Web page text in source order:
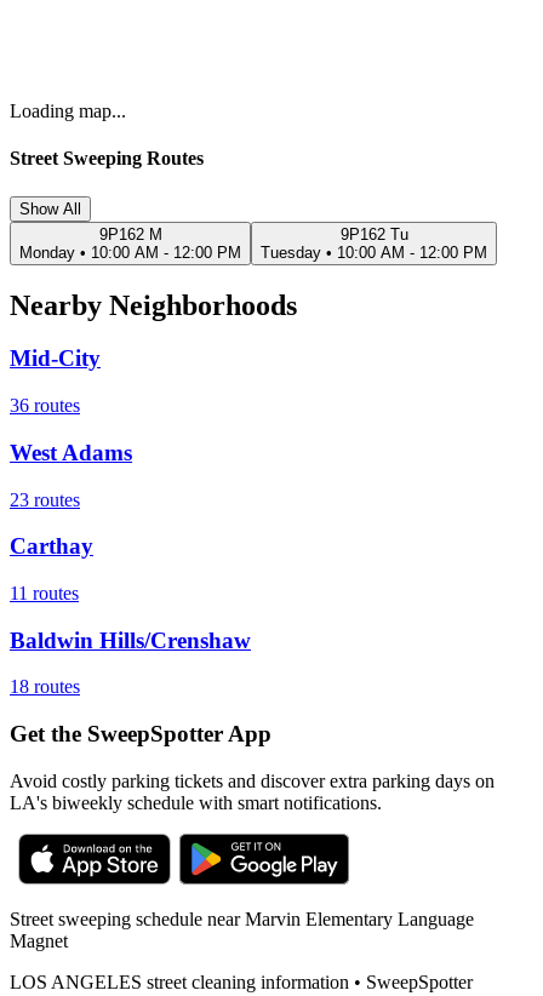
Loading map...
Street Sweeping Routes
Show All
9P162 M
Monday • 10:00 AM - 12:00 PM
9P162 Tu
Tuesday • 10:00 AM - 12:00 PM
Nearby Neighborhoods
Mid-City
36 routes
West Adams
23 routes
Carthay
11 routes
Baldwin Hills/Crenshaw
18 routes
Get the SweepSpotter App
Avoid costly parking tickets and discover extra parking days on
LA's biweekly schedule with smart notifications.
Street sweeping schedule nearMarvin Elementary Language
Magnet
LOS ANGELES street cleaning information • SweepSpotter